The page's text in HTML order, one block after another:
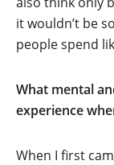
it wouldn’t be
people spend
What mental
experience
When I first